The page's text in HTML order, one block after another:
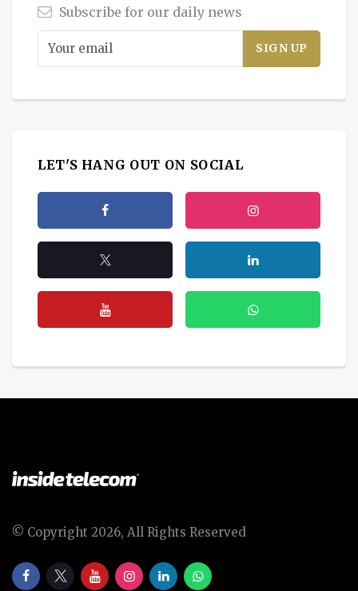
Subscribe for our daily news
LET'S HANG OUT ON SOCIAL
© Copyright 2026, All Rights Reserved